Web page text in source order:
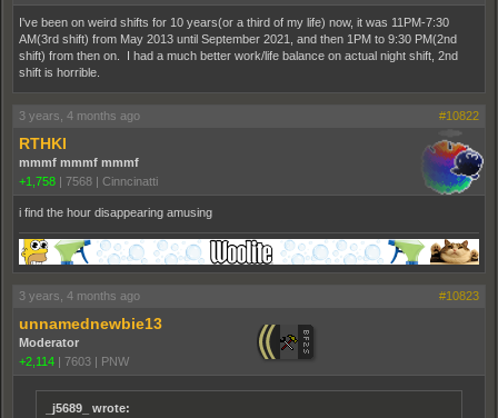
I've been on weird shifts for 10 years(or a third of my life) now, it was 11PM-7:30
AM(3rd shift) from May 2013 until September 2021, and then 1PM to 9:30 PM(2nd
shift) from then on. I had a much better work/life balance on actual night shift, 2nd
shift is horrible.
3 years, 4 months ago #10822
RTHKI
mmmf mmmf mmmf
+1,758
7568 Cinncinatti
i find the hour disappearing amusing
3 years, 4 months ago #10823
unnamednewbie13
Moderator
+2,114 | 7603 | PNW
_j5689_ wrote: